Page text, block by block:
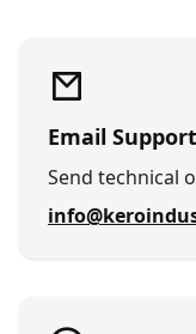
Email Support
Send technical